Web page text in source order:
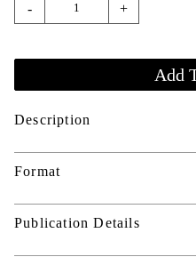
- +
Description
Format
Publication Details